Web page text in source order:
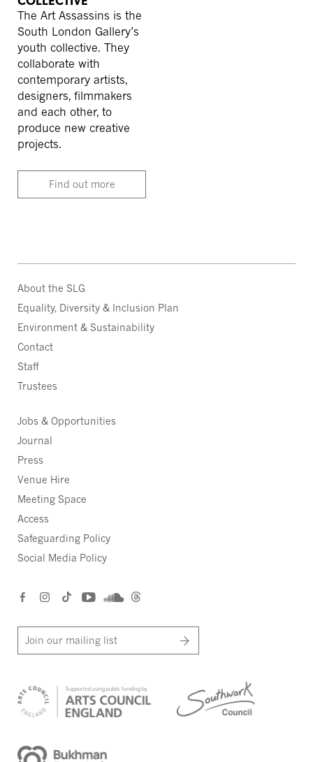
The Art Assassins is the
South London Gallery’s
youth collective. They
collaborate with
contemporary artists,
designers, filmmakers
and each other, to
produce new creative
projects.
Find out more
About the SLG
Equality, Diversity & Inclusion Plan
Environment & Sustainability
Contact
Staff
Trustees
Jobs & Opportunities
Journal
Press
Venue Hire
Meeting Space
Access
Safeguarding Policy
Social Media Policy
Join our mailing list